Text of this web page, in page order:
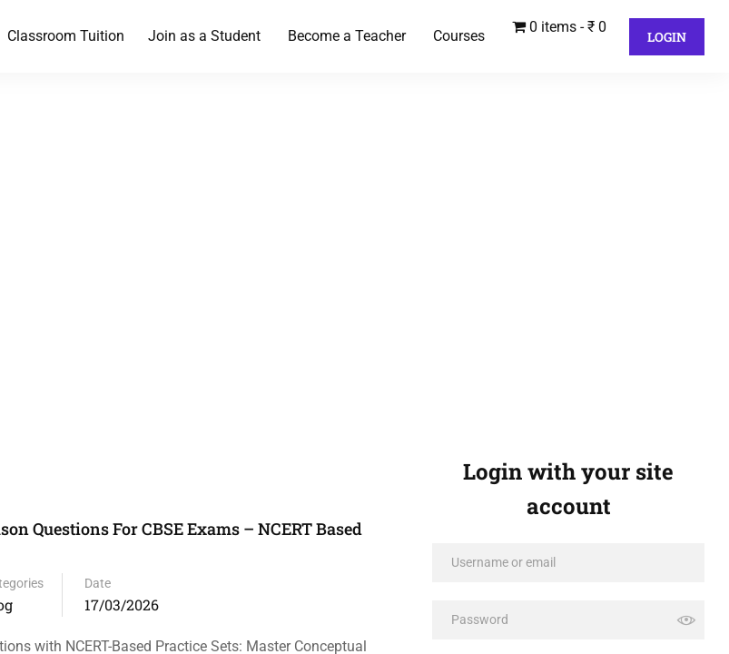
Classroom Tuition Join as a Student Become a Teacher Courses
0 items ₹ 0
LOGIN
Questions For CBSE Exams – NCERT Based
Date
17/03/2026
with NCERT-Based Practice Sets: Master Conceptual
Login with your site
account